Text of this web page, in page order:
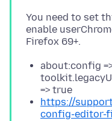
You need to set
enable
about:config
=> true
https://
config-editor-